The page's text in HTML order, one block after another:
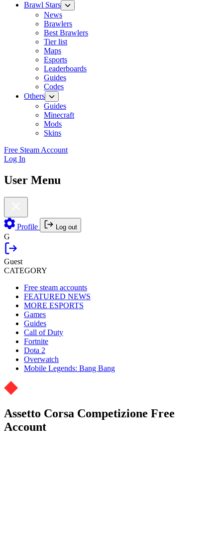
Brawl Stars
News
Brawlers
Best Brawlers
Tier list
Maps
Esports
Leaderboards
Guides
Codes
Others
Guides
Minecraft
Mods
Skins
Free Steam Account
Log In
User Menu
Profile Log out
G
Guest
CATEGORY
Free steam accounts
FEATURED NEWS
MORE ESPORTS
Games
Guides
Call of Duty
Fortnite
Dota 2
Overwatch
Mobile Legends: Bang Bang
Assetto Corsa Competizione Free
Account